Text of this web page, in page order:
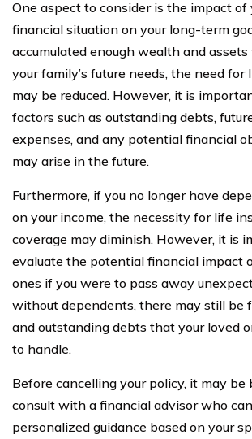
One aspect to consider is the impact of
financial situation on your long-term
accumulated enough wealth and
your family’s future needs, the need for
may be reduced. However, it is
factors such as outstanding debts,
expenses, and any potential financial
may arise in the future.
Furthermore, if you no longer have
on your income, the necessity for life
coverage may diminish. However, it is
evaluate the potential financial impact
ones if you were to pass away
without dependents, there may still be
and outstanding debts that your loved
to handle.
Before cancelling your policy, it may be
consult with a financial advisor who
personalized guidance based on your